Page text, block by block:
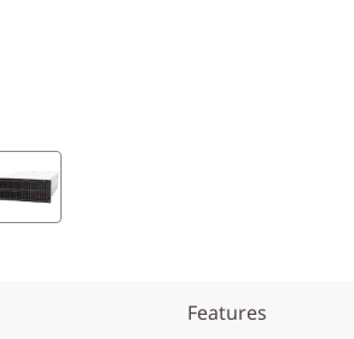
Features